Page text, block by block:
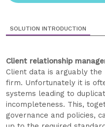
SOLUTION INTRODUCTION
Client relationship
Client data is arguably
firm. Unfortunately it is
systems leading to
incompleteness. This,
governance and policies,